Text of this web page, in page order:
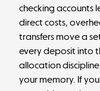
checking accounts
direct costs,
transfers move a
every deposit into
allocation
your memory. If